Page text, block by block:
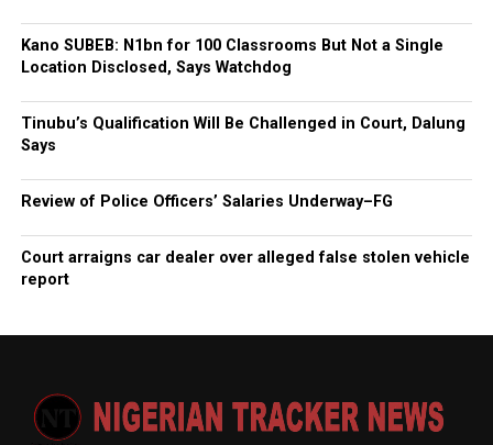
Kano SUBEB: N1bn for 100 Classrooms But Not a Single
Location Disclosed, Says Watchdog
Tinubu’s Qualification Will Be Challenged in Court, Dalung
Says
Review of Police Officers’ Salaries Underway–FG
Court arraigns car dealer over alleged false stolen vehicle
report